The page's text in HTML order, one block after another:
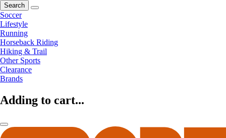
Search
Soccer
Lifestyle
Running
Horseback Riding
Hiking & Trail
Other Sports
Clearance
Brands
Adding to cart...